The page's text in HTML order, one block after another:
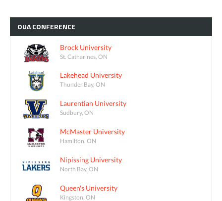
OUACONFERENCE
Brock University
St. Catharines, ON
Lakehead University
Thunder Bay, ON
Laurentian University
Sudbury, ON
McMaster University
Hamilton, ON
Nipissing University
North Bay, ON
Queen's University
Kingston, ON